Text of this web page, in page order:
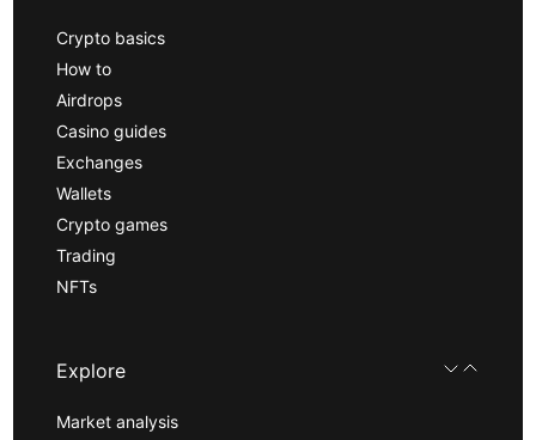
Crypto basics
How to
Airdrops
Casino guides
Exchanges
Wallets
Crypto games
Trading
NFTs
Explore
Market analysis